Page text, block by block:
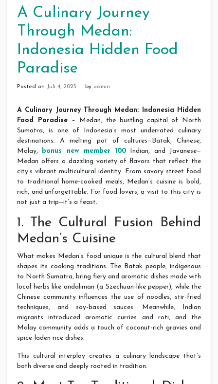
A Culinary Journey
Through Medan:
Indonesia Hidden Food
Paradise
Posted on Juli 4, 2025 by admin
A Culinary Journey Through Medan: Indonesia Hidden
Food Paradise –
Medan, the bustling capital of North
Sumatra, is one of Indonesia’s most underrated culinary
destinations. A melting pot of cultures—Batak, Chinese,
Malay,
bonus new member 100Indian, and Javanese—
Medan offers a dazzling variety of flavors that reflect the
city’s vibrant multicultural identity. From savory street food
to traditional home-cooked meals, Medan’s cuisine is bold,
rich, and unforgettable. For food lovers, a visit to this city is
not just a trip—it’s a feast.
1. The Cultural Fusion Behind
Medan’s Cuisine
What makes Medan’s food unique is the cultural blend that
shapes its cooking traditions. The Batak people, indigenous
to North Sumatra, bring fiery and aromatic dishes made with
local herbs like andaliman (a Szechuan-like pepper), while the
Chinese community influences the use of noodles, stir-fried
techniques, and soy-based sauces. Meanwhile, Indian
migrants introduced aromatic curries and roti, and the
Malay community adds a touch of coconut-rich gravies and
spice-laden rice dishes.
This cultural interplay creates a culinary landscape that’s
both diverse and deeply rooted in tradition.